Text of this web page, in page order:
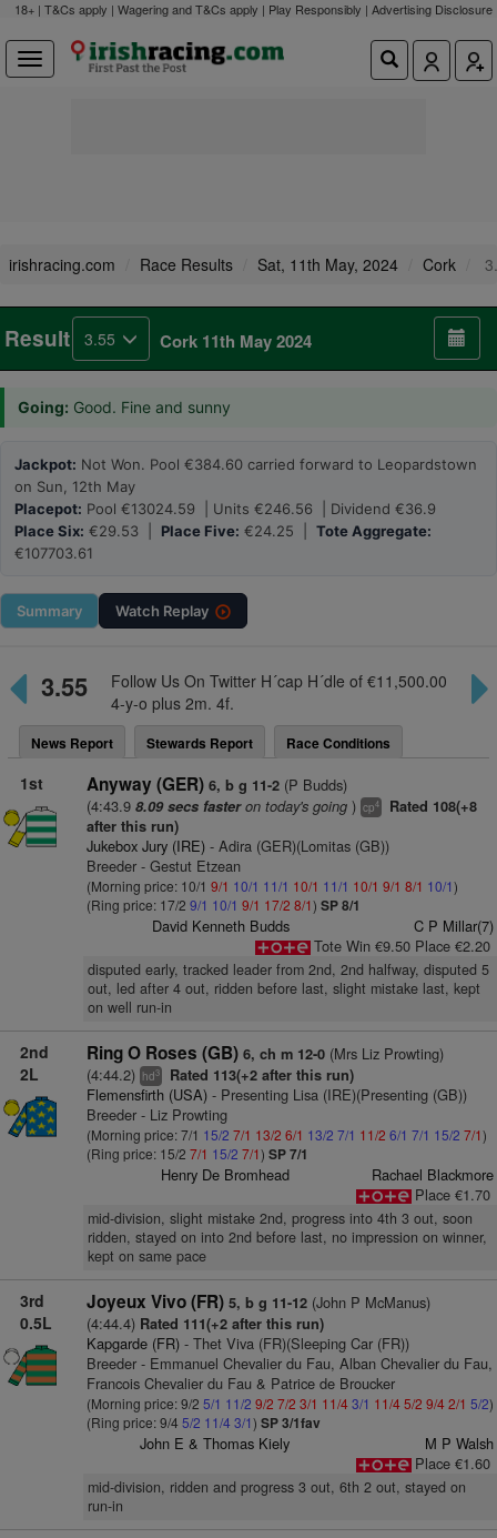
18+ | T&Cs apply | Wagering and T&Cs apply | Play Responsibly | Advertising Disclosure
irishracing.com Race Results Sat, 11th May, 2024 Cork
Result 3.55 Cork 11th May 2024
Going: Good. Fine and sunny
Jackpot: Not Won. Pool €384.60 carried forward to Leopardstown
on Sun, 12th May
Placepot: Pool €13024.59 | Units €246.56 | Dividend €36.9
Place Six: €29.53 | Place Five: €24.25 | Tote Aggregate:
€107703.61
Summary Watch Replay
3.55
Follow Us On Twitter H´cap H´dle of €11,500.00
4-y-o plus 2m. 4f.
News Report Stewards Report Race Conditions
1st Anyway (GER) 6, b g 11-2(P Budds)
(4:43.9 8.09 secs fasteron today's going) cp4
Rated 108(+8
after this run)
Jukebox Jury (IRE)- Adira (GER)(Lomitas (GB))
Breeder - Gestut Etzean
(Morning price: 10/1 9/1 10/1 11/1 10/1 11/1 10/1 9/1 8/1 10/1)
(Ring price: 17/2 9/1 10/1 9/1 17/2 8/1) SP 8/1
David Kenneth Budds
C P Millar(7)
Tote Win €9.50 Place €2.20
disputed early, tracked leader from 2nd, 2nd halfway, disputed 5
out, led after 4 out, ridden before last, slight mistake last, kept
on well run-in
2nd
2L
Ring O Roses (GB) 6, ch m 12-0(Mrs Liz Prowting)
(4:44.2) hd3 Rated 113(+2 after this run)
Flemensfirth (USA)- Presenting Lisa (IRE)(Presenting (GB))
Breeder - Liz Prowting
(Morning price: 7/1 15/2 7/1 13/2 6/1 13/2 7/1 11/2 6/1 7/1 15/2 7/1)
(Ring price: 15/2 7/1 15/2 7/1) SP 7/1
Henry De Bromhead
Rachael Blackmore
Place €1.70
mid-division, slight mistake 2nd, progress into 4th 3 out, soon
ridden, stayed on into 2nd before last, no impression on winner,
kept on same pace
3rd
0.5L
Joyeux Vivo (FR) 5, b g 11-12(John P McManus)
(4:44.4) Rated 111(+2 after this run)
Kapgarde (FR)- Thet Viva (FR)(Sleeping Car (FR))
Breeder - Emmanuel Chevalier du Fau, Alban Chevalier du Fau,
Francois Chevalier du Fau & Patrice de Broucker
(Morning price: 9/2 5/1 11/2 9/2 7/2 3/1 11/43/1 11/45/2 9/42/1 5/2)
(Ring price: 9/4 5/2 11/4 3/1) SP 3/1fav
John E & Thomas Kiely
M P Walsh
Place €1.60
mid-division, ridden and progress 3 out, 6th 2 out, stayed on
run-in